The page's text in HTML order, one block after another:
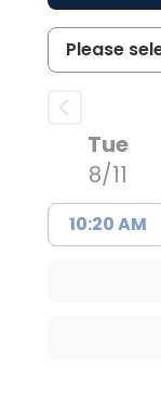
Tue
8/11
10:20 AM